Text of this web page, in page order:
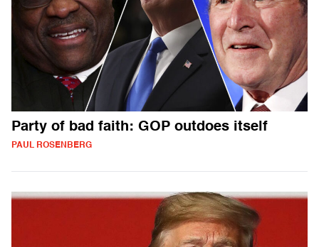
Party of bad faith: GOP outdoes itself
PAUL ROSENBERG